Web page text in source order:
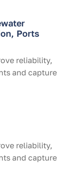
Ports
reliability,
and capture
reliability,
and capture